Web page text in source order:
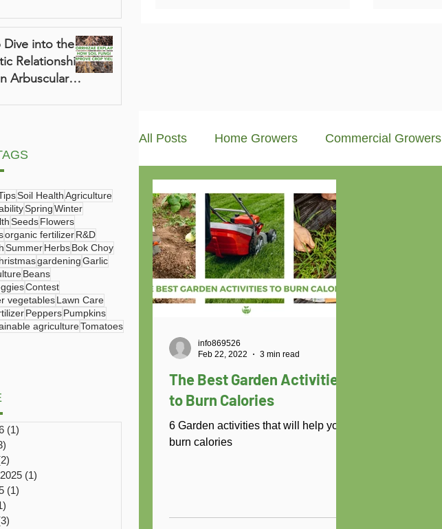
All Posts Home Growers Commercial Growers
The Best Garden Activities
to Burn Calories
6 Garden activities that will help you
burn calories
info869526
Feb 22, 2022
3 min read
Dive into the
Relationship
Arbuscular
Soil HealthAgriculture
SpringWinter
SeedsFlowers
organic fertilizerR&D
SummerHerbsBok Choy
gardeningGarlic
Beans
Contest
vegetablesLawn Care
PeppersPumpkins
agricultureTomatoes
(1)
(1)
(1)